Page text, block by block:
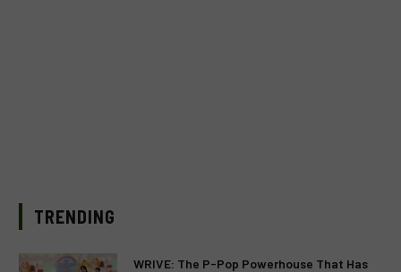
TRENDING
WRIVE: The P-Pop Powerhouse That Has